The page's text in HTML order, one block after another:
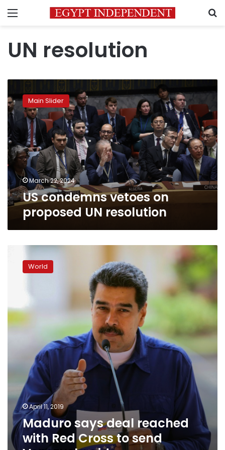
Menu
UN resolution
condemns
vetoes
on
proposed
UN
resolution
Main Slider
March 22, 2024
US condemns vetoes on
proposed UN resolution
Maduro
Cross
to
World
April 11, 2019
Maduro says deal reached
with Red Cross to send